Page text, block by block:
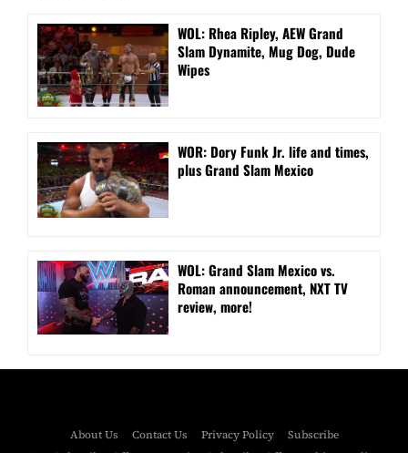
WOL: Rhea Ripley, AEW Grand
Slam Dynamite, Mug Dog, Dude
Wipes
WOR: Dory Funk Jr. life and times,
plus Grand Slam Mexico
WOL: Grand Slam Mexico vs.
Roman announcement, NXT TV
review, more!
About Us Contact Us Privacy Policy
Subscribe